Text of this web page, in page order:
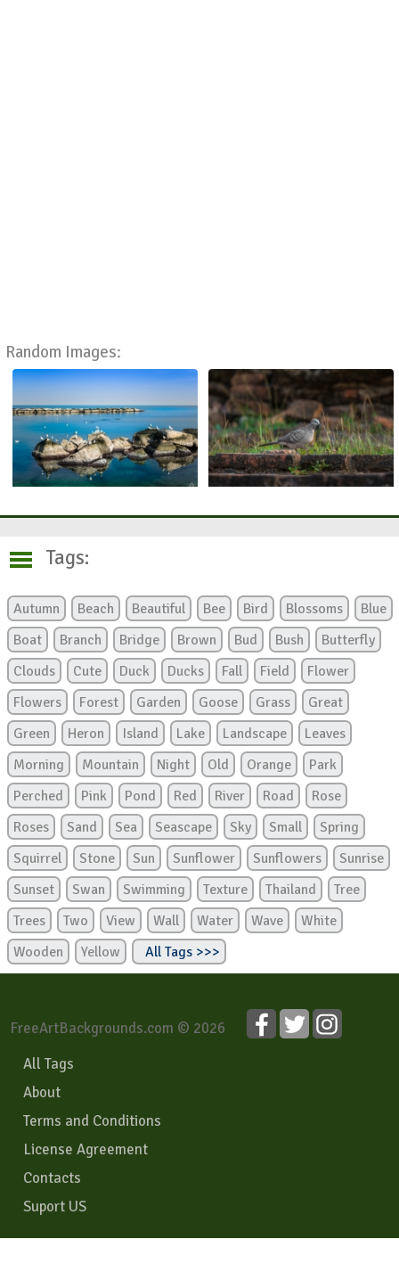
Random Images:
Tags:
Autumn Beach Beautiful Bee Bird Blossoms
Blue
Boat
Branch Bridge Brown Bud Bush
Butterfly
Clouds
Cute Duck Ducks Fall Field
Flower
Flowers
Forest Garden Goose Grass
Great
Green
Heron Island Lake Landscape
Leaves
Morning
Mountain Night Old Orange
Park
Perched
Pink Pond Red River Road
Rose
Roses
Sand Sea Seascape Sky Small
Spring
Squirrel
Stone Sun Sunflower Sunflowers
Sunrise
Sunset
Swan Swimming Texture Thailand
Tree
Trees
Two View Wall Water Wave
White
Wooden
Yellow All Tags >>>
FreeArtBackgrounds.com © 2026
All Tags
About
Terms and Conditions
License Agreement
Contacts
Suport US